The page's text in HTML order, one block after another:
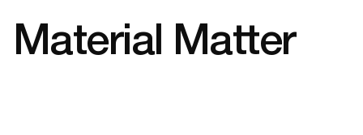
Material Matter